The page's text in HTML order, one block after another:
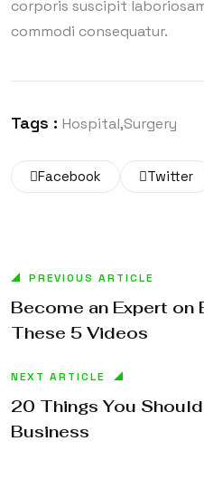
corporis suscipit
commodi consequatur.
Tags : Hospital Surgery
Facebook Twitter
PREVIOUS ARTICLE
Become an Expert on
These 5 Videos
NEXT ARTICLE
20 Things You
Business